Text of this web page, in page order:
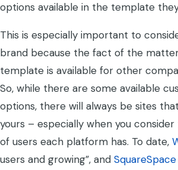
options available in the template
This is especially important to
brand because the fact of the
template is available for other
So, while there are some available
options, there will always be sites
yours – especially when you
of users each platform has. To date,
users and growing”, and SquareSpace